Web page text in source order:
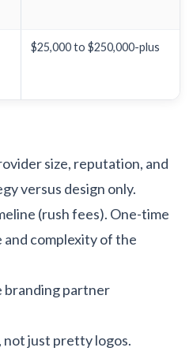
$25,000 to $250,000-plus
size, reputation, and
versus design only.
(rush fees). One-time
and complexity of the
branding partner
just pretty logos.